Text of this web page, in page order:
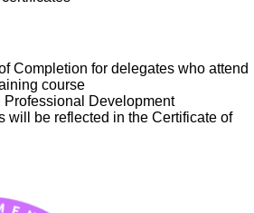
Completion for delegates who attend
course
Development
will be reflected in the Certificate of